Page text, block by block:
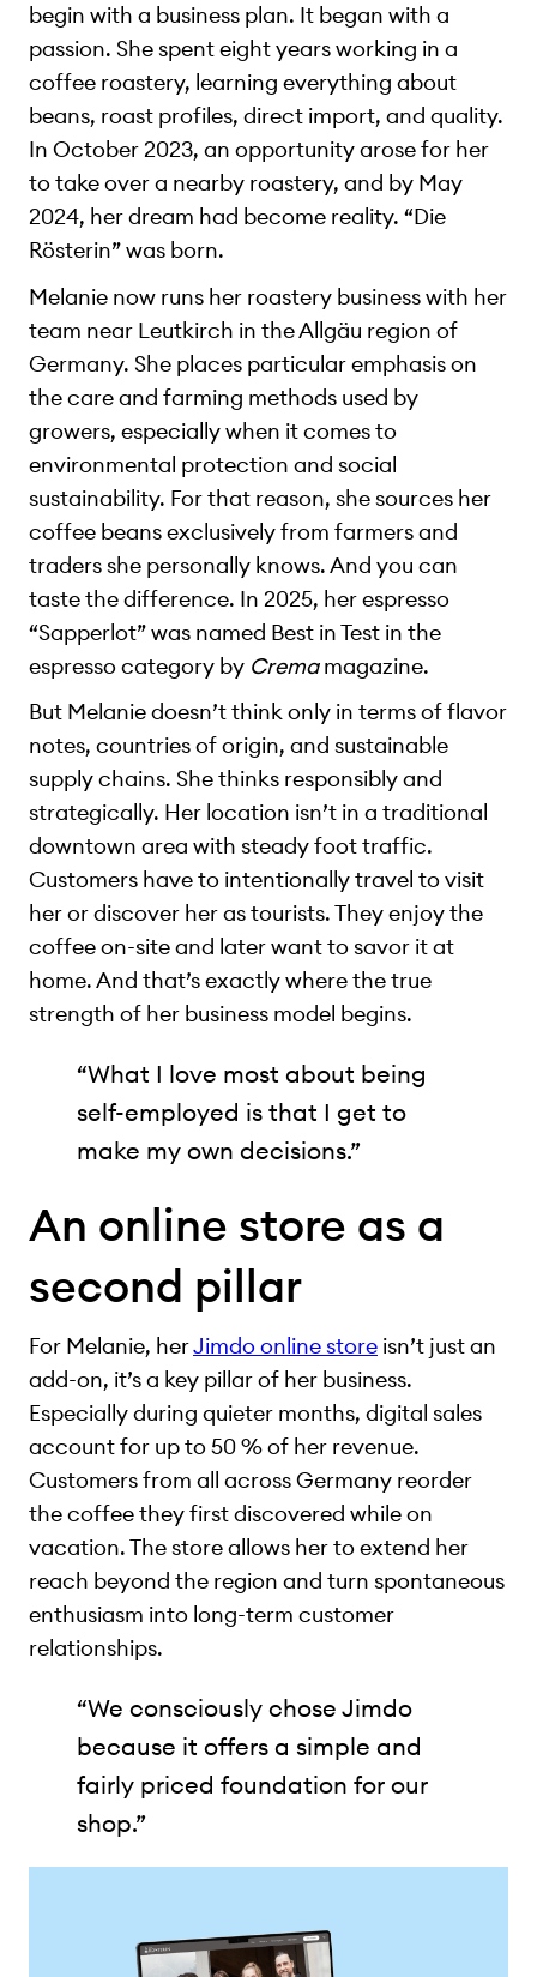
begin with a business plan. It began with a
passion. She spent eight years working in a
coffee roastery, learning everything about
beans, roast profiles, direct import, and quality.
In October 2023, an opportunity arose for her
to take over a nearby roastery, and by May
2024, her dream had become reality. “Die
Rösterin” was born.
Melanie now runs her roastery business with her
team near Leutkirch in the Allgäu region of
Germany. She places particular emphasis on
the care and farming methods used by
growers, especially when it comes to
environmental protection and social
sustainability. For that reason, she sources her
coffee beans exclusively from farmers and
traders she personally knows. And you can
taste the difference. In 2025, her espresso
“Sapperlot” was named Best in Test in the
espresso category by Cremamagazine.
But Melanie doesn’t think only in terms of flavor
notes, countries of origin, and sustainable
supply chains. She thinks responsibly and
strategically. Her location isn’t in a traditional
downtown area with steady foot traffic.
Customers have to intentionally travel to visit
her or discover her as tourists. They enjoy the
coffee on-site and later want to savor it at
home. And that’s exactly where the true
strength of her business model begins.
“What I love most about being
self-employed is that I get to
make my own decisions.”
An online store as a
second pillar
For Melanie, herJimdo online store isn’t just an
add-on, it’s a key pillar of her business.
Especially during quieter months, digital sales
account for up to 50 % of her revenue.
Customers from all across Germany reorder
the coffee they first discovered while on
vacation. The store allows her to extend her
reach beyond the region and turn spontaneous
enthusiasm into long-term customer
relationships.
“We consciously chose Jimdo
because it offers a simple and
fairly priced foundation for our
shop.”